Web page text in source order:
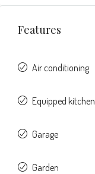
Features
Air conditioning
Equipped kitchen
Garage
Garden